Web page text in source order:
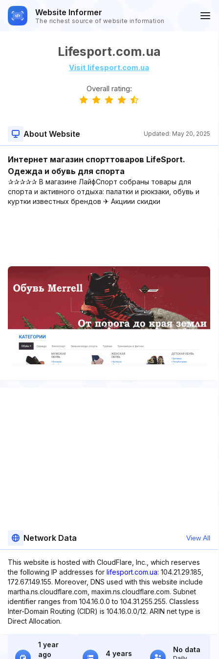
Website Informer
The richest source of website information
Lifesport.com.ua
Visit lifesport.com.ua
Overall rating:
About Website Updated: May 20, 2025
Интернет магазин спорттоваров LifeSport.
Одежда и обувь для спорта
✰✰✰✰✰ В магазине ЛайфСпорт собраны товары для
спорта и активного отдыха: палатки и рюкзаки, обувь и
куртки известных брендов ✈ Акциии скидки
Network Data View All
This website is hosted with CloudFlare, Inc., which reserves
the following IP addresses for lifesport.com.ua: 104.21.29.185,
172.67.149.155. Moreover, DNS used with this website include
martha.ns.cloudflare.com, maxim.ns.cloudflare.com. Subnet
identifier ranges from 104.16.0.0 to 104.31.255.255. Classless
Inter-Domain Routing (CIDR) is 104.16.0.0/12. ARIN net type is
Direct Allocation.
1 year
ago
4 years No data